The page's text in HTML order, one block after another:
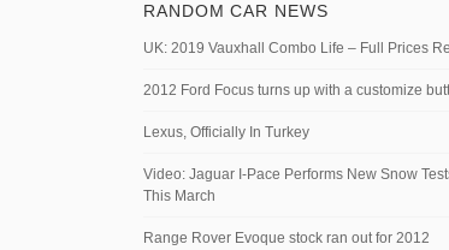
RANDOM CAR NEWS
UK: 2019 Vauxhall Combo Life – Full Prices
2012 Ford Focus turns up with a customize
Lexus, Officially In Turkey
Video: Jaguar I-Pace Performs New Snow
This March
Range Rover Evoque stock ran out for 2012